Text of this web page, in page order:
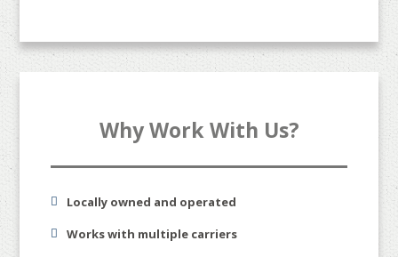
Why Work With Us?
Locally owned and operated
Works with multiple carriers